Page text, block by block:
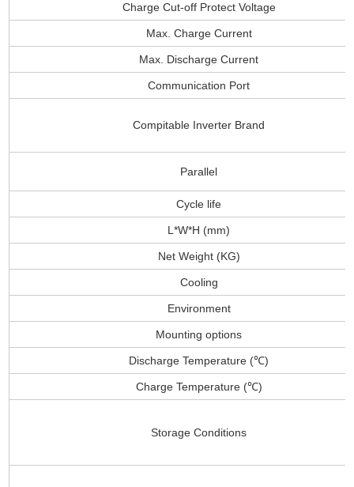
Charge Cut-off Protect Voltage
Max. Charge Current
Max. Discharge Current
Communication Port
Compitable Inverter Brand
Parallel
Cycle life
L*W*H (mm)
Net Weight (KG)
Cooling
Environment
Mounting options
Discharge Temperature (℃)
Charge Temperature (℃)
Storage Conditions